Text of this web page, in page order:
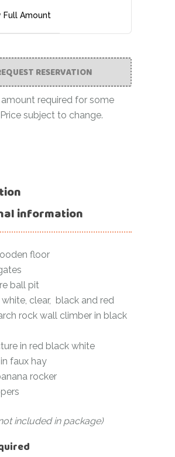
Full Amount
RESERVATION
required for some
subject to change.
information
floor
ball pit
white, clear, black and red
rock wall climber in black
in red black white
faux hay
rocker
included in package)